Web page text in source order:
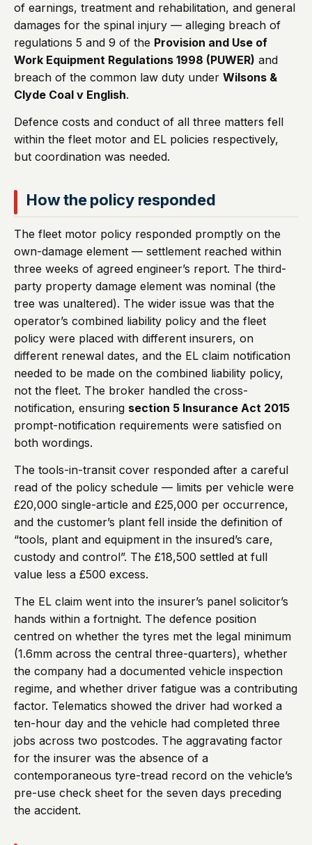
of earnings, treatment and rehabilitation, and general
damages for the spinal injury — alleging breach of
regulations 5 and 9 of the Provision and Use of
Work Equipment Regulations 1998 (PUWER) and
breach of the common law duty under Wilsons &
Clyde Coal v English.
Defence costs and conduct of all three matters fell
within the fleet motor and EL policies respectively,
but coordination was needed.
How the policy responded
The fleet motor policy responded promptly on the
own-damage element — settlement reached within
three weeks of agreed engineer’s report. The third-
party property damage element was nominal (the
tree was unaltered). The wider issue was that the
operator’s combined liability policy and the fleet
policy were placed with different insurers, on
different renewal dates, and the EL claim notification
needed to be made on the combined liability policy,
not the fleet. The broker handled the cross-
notification, ensuring section 5 Insurance Act 2015
prompt-notification requirements were satisfied on
both wordings.
The tools-in-transit cover responded after a careful
read of the policy schedule — limits per vehicle were
£20,000 single-article and £25,000 per occurrence,
and the customer’s plant fell inside the definition of
“tools, plant and equipment in the insured’s care,
custody and control”. The £18,500 settled at full
value less a £500 excess.
The EL claim went into the insurer’s panel solicitor’s
hands within a fortnight. The defence position
centred on whether the tyres met the legal minimum
(1.6mm across the central three-quarters), whether
the company had a documented vehicle inspection
regime, and whether driver fatigue was a contributing
factor. Telematics showed the driver had worked a
ten-hour day and the vehicle had completed three
jobs across two postcodes. The aggravating factor
for the insurer was the absence of a
contemporaneous tyre-tread record on the vehicle’s
pre-use check sheet for the seven days preceding
the accident.